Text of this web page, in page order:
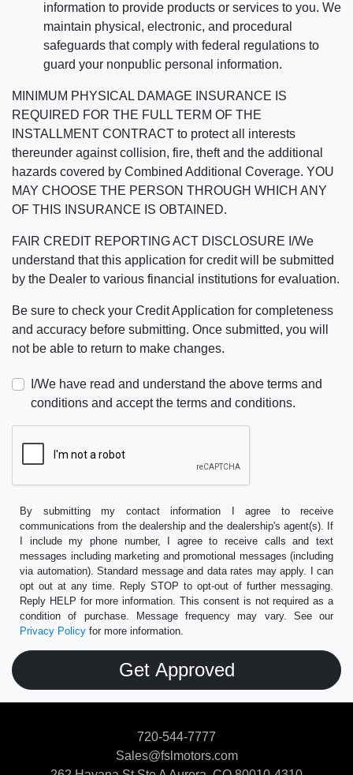
information to provide products or services to you. We
maintain physical, electronic, and procedural
safeguards that comply with federal regulations to
guard your nonpublic personal information.
MINIMUM PHYSICAL DAMAGE INSURANCE IS
REQUIRED FOR THE FULL TERM OF THE
INSTALLMENT CONTRACT to protect all interests
thereunder against collision, fire, theft and the additional
hazards covered by Combined Additional Coverage. YOU
MAY CHOOSE THE PERSON THROUGH WHICH ANY
OF THIS INSURANCE IS OBTAINED.
FAIR CREDIT REPORTING ACT DISCLOSURE I/We
understand that this application for credit will be submitted
by the Dealer to various financial institutions for evaluation.
Be sure to check your Credit Application for completeness
and accuracy before submitting. Once submitted, you will
not be able to return to make changes.
I/We have read and understand the above terms and
conditions and accept the terms and conditions.
By submitting my contact information I agree to receive
communications from the dealership and the dealership's agent(s). If
I include my phone number, I agree to receive calls and text
messages including marketing and promotional messages (including
via automation). Standard message and data rates may apply. I can
opt out at any time. Reply STOP to opt-out of further messaging.
Reply HELP for more information. This consent is not required as a
condition of purchase. Message frequency may vary. See our
Privacy Policy for more information.
720-544-7777
Sales@fslmotors.com